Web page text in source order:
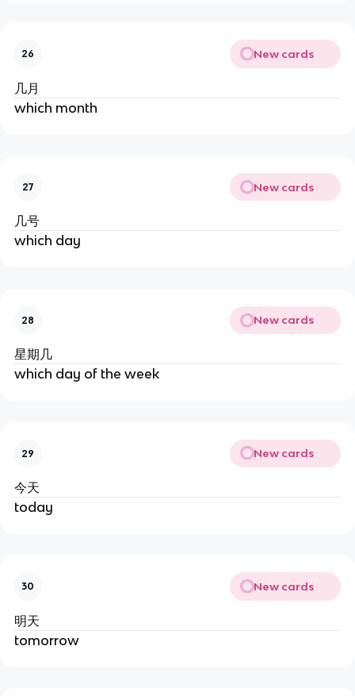
26 New cards
几月
which month
27 New cards
几号
which day
28 New cards
星期几
which day of the week
29 New cards
今天
today
30 New cards
明天
tomorrow